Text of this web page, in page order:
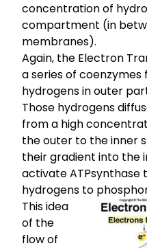
concentration of
compartment (in
membranes).
Again, the Electron
a series of
hydrogens in outer
Those hydrogens
from a high
the outer to the inner
their gradient into the
activate ATPsynthase
hydrogens to
This idea
of the
flow of